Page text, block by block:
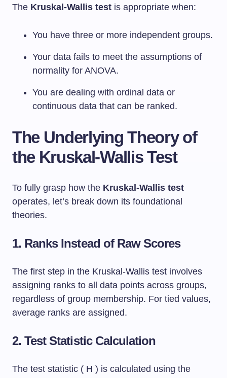
The Kruskal-Wallis test is appropriate when:
You have three or more independent groups.
Your data fails to meet the assumptions of
normality for ANOVA.
You are dealing with ordinal data or
continuous data that can be ranked.
The Underlying Theory of
the Kruskal-Wallis Test
To fully grasp how the Kruskal-Wallis test
operates, let’s break down its foundational
theories.
1. Ranks Instead of Raw Scores
The first step in the Kruskal-Wallis test involves
assigning ranks to all data points across groups,
regardless of group membership. For tied values,
average ranks are assigned.
2. Test Statistic Calculation
The test statistic ( H ) is calculated using the